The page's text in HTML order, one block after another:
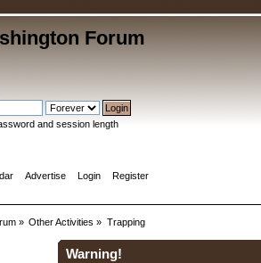
Forum
and session length
Advertise Login Register
» Other Activities » Trapping
Warning!